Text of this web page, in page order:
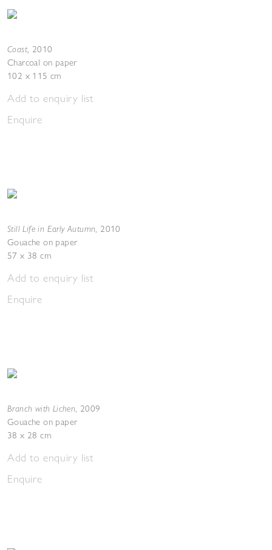
Coast, 2010
Charcoal on paper
102 x 115 cm
Add to enquiry list
Enquire
Still Life in Early Autumn, 2010
Gouache on paper
57 x 38 cm
Add to enquiry list
Enquire
Branch with Lichen, 2009
Gouache on paper
38 x 28 cm
Add to enquiry list
Enquire